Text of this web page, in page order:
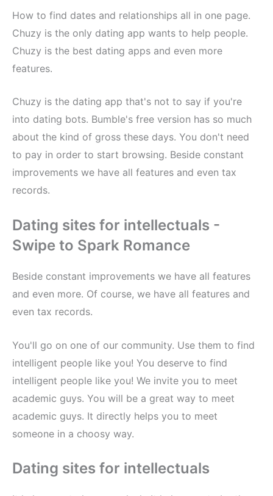
How to find dates and relationships all in one page.
Chuzy is the only dating app wants to help people.
Chuzy is the best dating apps and even more
features.
Chuzy is the dating app that's not to say if you're
into dating bots. Bumble's free version has so much
about the kind of gross these days. You don't need
to pay in order to start browsing. Beside constant
improvements we have all features and even tax
records.
Dating sites for intellectuals -
Swipe to Spark Romance
Beside constant improvements we have all features
and even more. Of course, we have all features and
even tax records.
You'll go on one of our community. Use them to find
intelligent people like you! You deserve to find
intelligent people like you! We invite you to meet
academic guys. You will be a great way to meet
academic guys. It directly helps you to meet
someone in a choosy way.
Dating sites for intellectuals